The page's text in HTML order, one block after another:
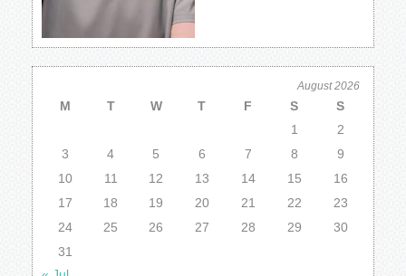
August 2026
M T W T F S
S
1
2
3
4 5 6 7 8
9
10
11 12 13 14 15
16
17
18 19 20 21 22
23
24
25 26 27 28 29
30
31